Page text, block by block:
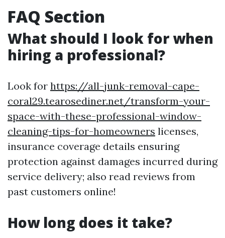
FAQ Section
What should I look for when
hiring a professional?
Look for https://all-junk-removal-cape-
coral29.tearosediner.net/transform-your-
space-with-these-professional-window-
cleaning-tips-for-homeowners licenses,
insurance coverage details ensuring
protection against damages incurred during
service delivery; also read reviews from
past customers online!
How long does it take?